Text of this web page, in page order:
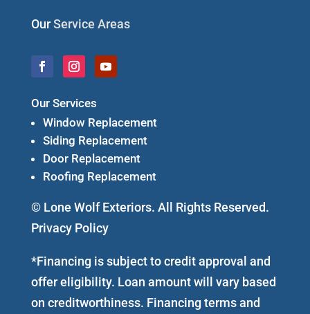
OurService Areas
Our Services
Window Replacement
Siding Replacement
Door Replacement
Roofing Replacement
© Lone Wolf Exteriors. All Rights Reserved.
Privacy Policy
*Financing is subject to credit approval and
offer eligibility. Loan amount will vary based
on creditworthiness. Financing terms and